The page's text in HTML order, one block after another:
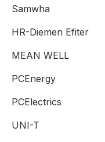
Samwha
HR-Diemen Efiter
MEAN WELL
PCEnergy
PCElectrics
UNI-T